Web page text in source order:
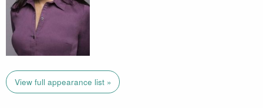
View full appearance list »